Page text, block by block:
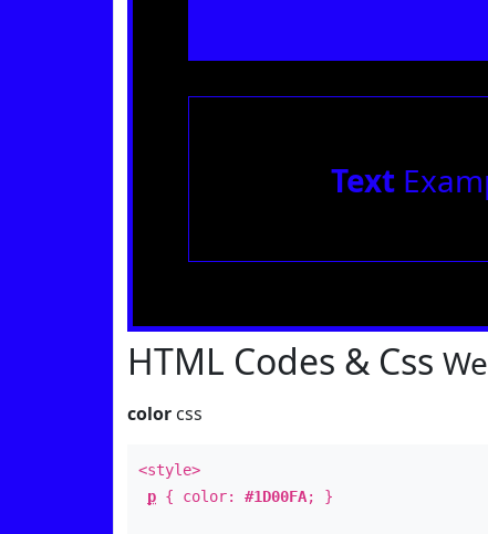
Text
HTML Codes & Css
color css
<style>
p { color: #1D00FA; }